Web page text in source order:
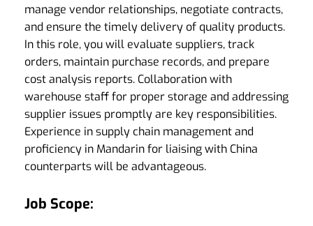
manage vendor relationships, negotiate contracts,
and ensure the timely delivery of quality products.
In this role, you will evaluate suppliers, track
orders, maintain purchase records, and prepare
cost analysis reports. Collaboration with
warehouse staff for proper storage and addressing
supplier issues promptly are key responsibilities.
Experience in supply chain management and
proficiency in Mandarin for liaising with China
counterparts will be advantageous.
Job Scope: